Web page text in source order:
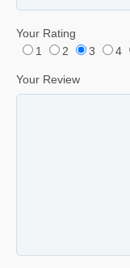
Your Rating
1
2 3 4
Your Review